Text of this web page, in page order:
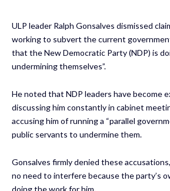
ULP leader Ralph Gonsalves dismissed
working to subvert the current
that the New Democratic Party (NDP) is
undermining themselves”.
He noted that NDP leaders have become
discussing him constantly in cabinet
accusing him of running a “parallel
public servants to undermine them.
Gonsalves firmly denied these
no need to interfere because the party’s
doing the work for him.